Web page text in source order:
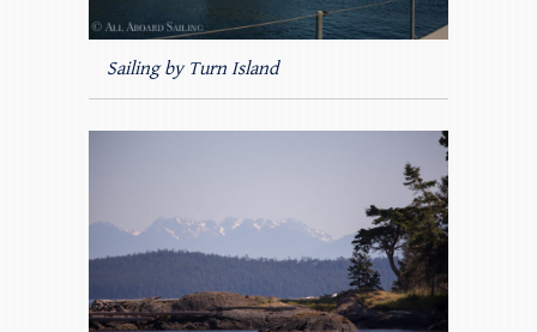
Sailing by Turn Island